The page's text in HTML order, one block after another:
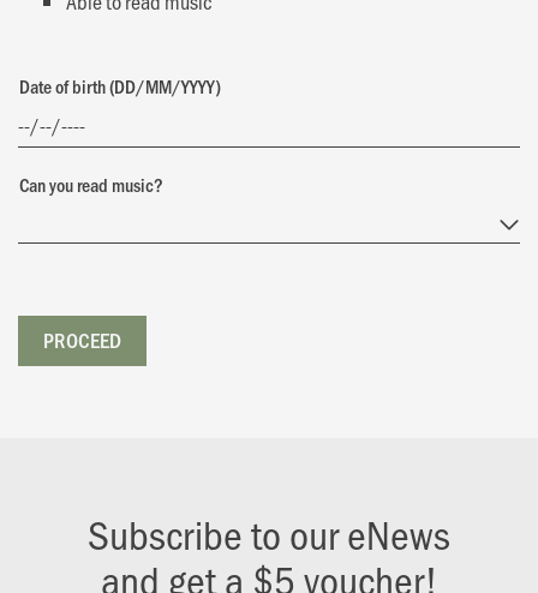
Date of birth (DD/MM/YYYY)
Can you read music?
PROCEED
PROCEED
Subscribe to our eNews
and get a $5 voucher!